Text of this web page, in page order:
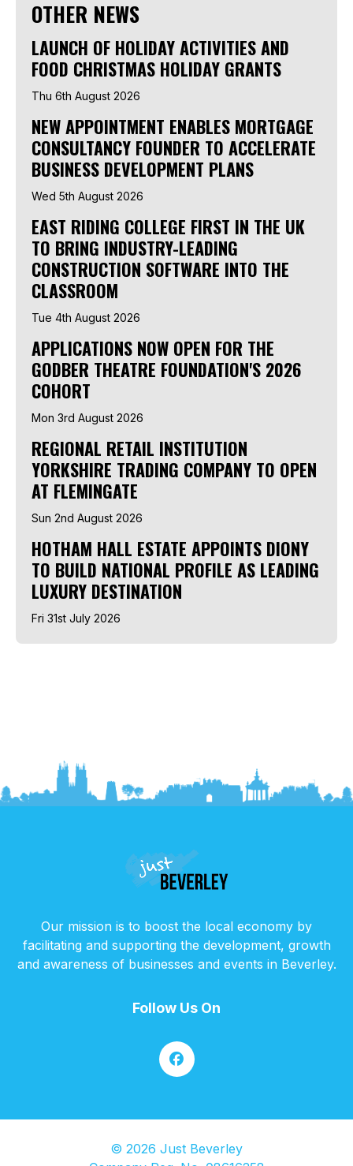
OTHER NEWS
LAUNCH OF HOLIDAY ACTIVITIES AND
FOOD CHRISTMAS HOLIDAY GRANTS
Thu 6th August 2026
NEW APPOINTMENT ENABLES MORTGAGE
CONSULTANCY FOUNDER TO ACCELERATE
BUSINESS DEVELOPMENT PLANS
Wed 5th August 2026
EAST RIDING COLLEGE FIRST IN THE UK
TO BRING INDUSTRY-LEADING
CONSTRUCTION SOFTWARE INTO THE
CLASSROOM
Tue 4th August 2026
APPLICATIONS NOW OPEN FOR THE
GODBER THEATRE FOUNDATION'S 2026
COHORT
Mon 3rd August 2026
REGIONAL RETAIL INSTITUTION
YORKSHIRE TRADING COMPANY TO OPEN
AT FLEMINGATE
Sun 2nd August 2026
HOTHAM HALL ESTATE APPOINTS DIONY
TO BUILD NATIONAL PROFILE AS LEADING
LUXURY DESTINATION
Fri 31st July 2026
Our mission is to boost the local economy by
facilitating and supporting the development, growth
and awareness of businesses and events in Beverley.
Follow Us On
© 2026 Just Beverley